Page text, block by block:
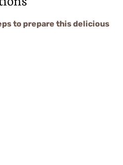
to prepare this delicious